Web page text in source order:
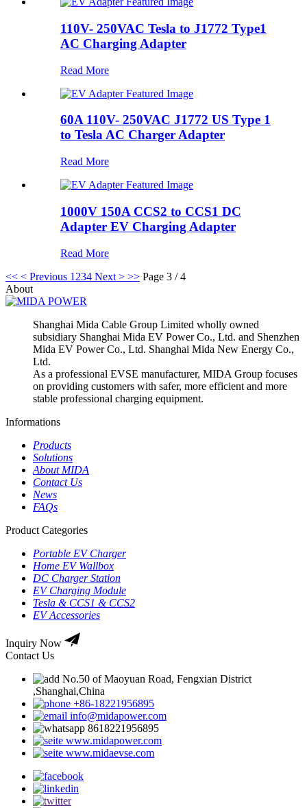
110V- 250VAC Tesla to J1772 Type1
AC Charging Adapter
Read More
60A 110V- 250VAC J1772 US Type 1
to Tesla AC Charger Adapter
Read More
1000V 150A CCS2 to CCS1 DC
Adapter EV Charging Adapter
Read More
<< < Previous 1 234 Next > >> Page 3 / 4
About
Shanghai Mida Cable Group Limited wholly owned
subsidiary Shanghai Mida EV Power Co., Ltd. and Shenzhen
Mida EV Power Co., Ltd. Shanghai Mida New Energy Co.,
Ltd.
As a professional EVSE manufacturer, MIDA Group focuses
on providing customers with safer, more efficient and more
stable professional charging equipment.
Informations
Products
Solutions
About MIDA
Contact Us
News
FAQs
Product Categories
Portable EV Charger
Home EV Wallbox
DC Charger Station
EV Charging Module
Tesla & CCS1 & CCS2
EV Accessories
Inquiry Now
Contact Us
No.50 of Maoyuan Road, Fengxian District
,Shanghai,China
+86-18221956895
info@midapower.com
8618221956895
www.midapower.com
www.midaevse.com